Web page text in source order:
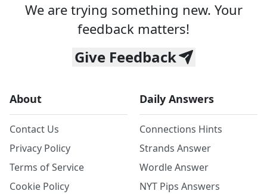
We are trying something new. Your
feedback matters!
Give Feedback
About
Contact Us
Privacy Policy
Terms of Service
Cookie Policy
Daily Answers
Connections Hints
Strands Answer
Wordle Answer
NYT Pips Answers